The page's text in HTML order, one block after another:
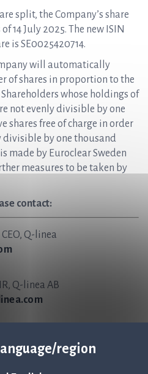
region
split, the Company’s share
14 July 2025. The new ISIN
is SE0025420714.
will automatically
of shares in proportion to the
whose holdings of
not evenly divisible by one
shares free of charge in order
divisible by one thousand
made by Euroclear Sweden
measures to be taken by
contact:
Q-linea
Q-linea AB